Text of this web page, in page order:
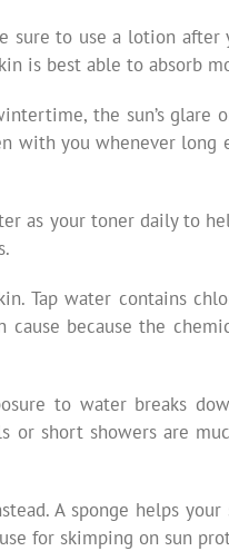
sure to use a lotion after
is best able to absorb
the sun’s glare
with you whenever long
as your toner daily to
Tap water contains
because the
to water breaks
or short showers are
A sponge helps your
for skimping on sun